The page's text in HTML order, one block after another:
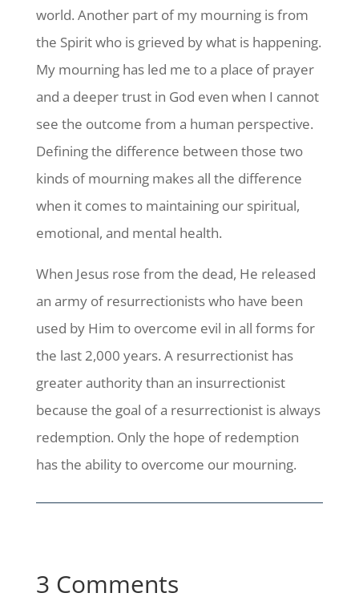
world. Another part of my mourning is from
the Spirit who is grieved by what is happening.
My mourning has led me to a place of prayer
and a deeper trust in God even when I cannot
see the outcome from a human perspective.
Defining the difference between those two
kinds of mourning makes all the difference
when it comes to maintaining our spiritual,
emotional, and mental health.
When Jesus rose from the dead, He released
an army of resurrectionists who have been
used by Him to overcome evil in all forms for
the last 2,000 years. A resurrectionist has
greater authority than an insurrectionist
because the goal of a resurrectionist is always
redemption. Only the hope of redemption
has the ability to overcome our mourning.
3 Comments